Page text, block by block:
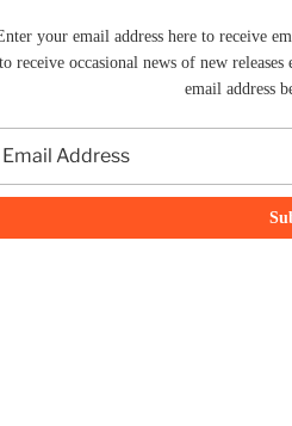
your email address here to receive
to receive occasional news of new
email address